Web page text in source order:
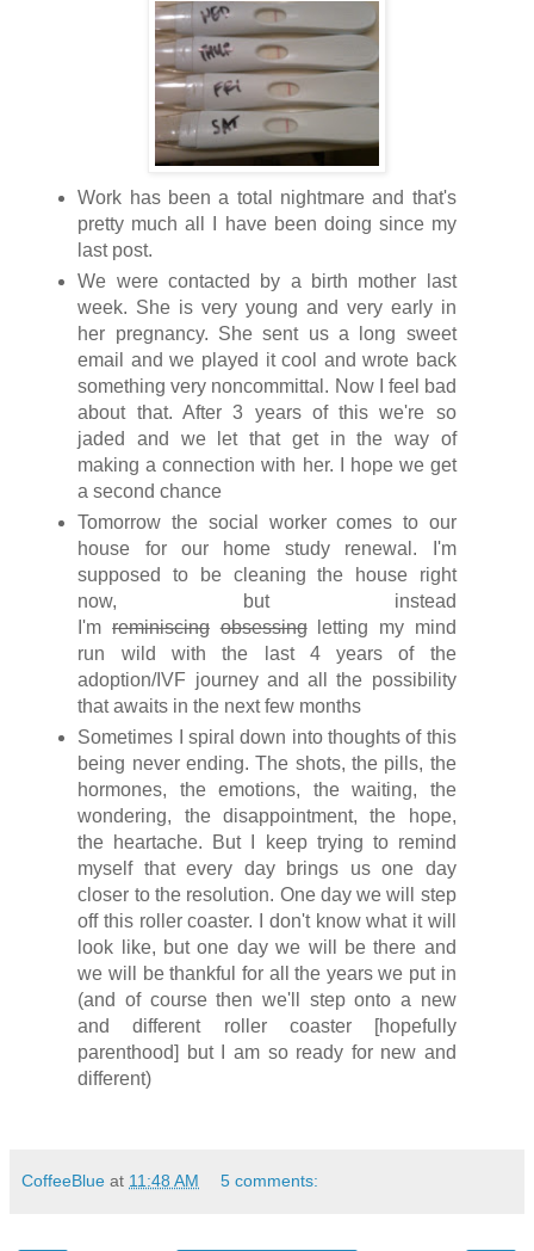
Work has been a total nightmare and that's
pretty much all I have been doing since my
last post.
We were contacted by a birth mother last
week. She is very young and very early in
her pregnancy. She sent us a long sweet
email and we played it cool and wrote back
something very noncommittal. Now I feel bad
about that. After 3 years of this we're so
jaded and we let that get in the way of
making a connection with her. I hope we get
a second chance
Tomorrow the social worker comes to our
house for our home study renewal. I'm
supposed to be cleaning the house right
now, but instead
I'mreminiscing obsessingletting my mind
run wild with the last 4 years of the
adoption/IVF journey and all the possibility
that awaits in the next few months
Sometimes I spiral down into thoughts of this
being never ending. The shots, the pills, the
hormones, the emotions, the waiting, the
wondering, the disappointment, the hope,
the heartache. But I keep trying to remind
myself that every day brings us one day
closer to the resolution. One day we will step
off this roller coaster. I don't know what it will
look like, but one day we will be there and
we will be thankful for all the years we put in
(and of course then we'll step onto a new
and different roller coaster [hopefully
parenthood] but I am so ready for new and
different)
CoffeeBlue at 11:48 AM 5 comments: